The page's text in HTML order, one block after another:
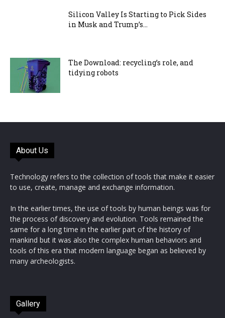
Silicon Valley Is Starting to Pick Sides
in Musk and Trump’s...
The Download: recycling’s role, and
tidying robots
About Us
Technology refers to the collection of tools that make it easier
to use, create, manage and exchange information.
In the earlier times, the use of tools by human beings was for
the process of discovery and evolution. Tools remained the
same for a long time in the earlier part of the history of
mankind but it was also the complex human behaviors and
tools of this era that modern language began as believed by
many archeologists.
Gallery